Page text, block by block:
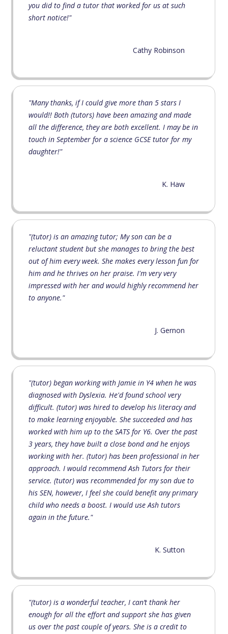
you did to find a tutor that worked for us at such
short notice!"
Cathy Robinson
"Many thanks, if I could give more than 5 stars I
would!! Both (tutors) have been amazing and made
all the difference, they are both excellent. I may be in
touch in September for a science GCSE tutor for my
daughter!"
K. Haw
"(tutor) is an amazing tutor; My son can be a
reluctant student but she manages to bring the best
out of him every week. She makes every lesson fun for
him and he thrives on her praise. I'm very very
impressed with her and would highly recommend her
to anyone."
J. Gernon
"(tutor) began working with Jamie in Y4 when he was
diagnosed with Dyslexia. He'd found school very
difficult. (tutor) was hired to develop his literacy and
to make learning enjoyable. She succeeded and has
worked with him up to the SATS for Y6. Over the past
3 years, they have built a close bond and he enjoys
working with her. (tutor) has been professional in her
approach. I would recommend Ash Tutors for their
service. (tutor) was recommended for my son due to
his SEN, however, I feel she could benefit any primary
child who needs a boost. I would use Ash tutors
again in the future."
K. Sutton
"(tutor) is a wonderful teacher, I can’t thank her
enough for all the effort and support she has given
us over the past couple of years. She is a credit to